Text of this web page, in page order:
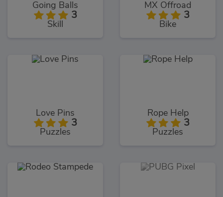
Going Balls
3
Skill
MX Offroad
3
Bike
Love Pins
3
Puzzles
Rope Help
3
Puzzles